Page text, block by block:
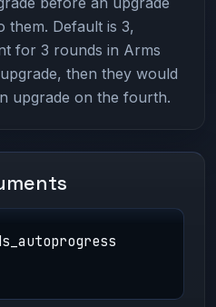
them. Default is 3,
for 3 rounds in Arms
then they would
upgrade on the fourth.